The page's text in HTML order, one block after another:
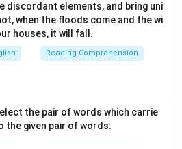
discordant elements, and bring uni
when the floods come and the wi
houses, it will fall.
Reading Comprehension
the pair of words which carrie
the given pair of words: